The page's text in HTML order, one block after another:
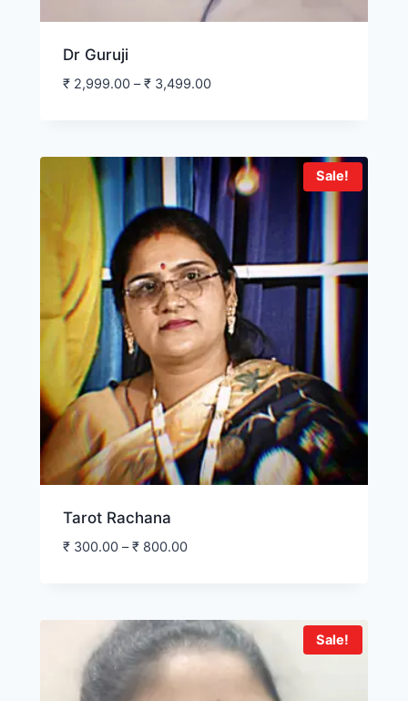
Dr Guruji
₹2,999.00 – ₹3,499.00
Sale!
Tarot Rachana
₹300.00 – ₹800.00
Sale!